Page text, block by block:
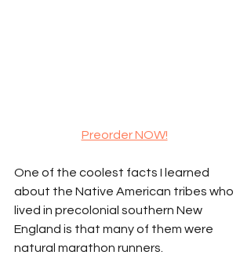
Preorder NOW!
One of the coolest facts I learned
about the Native American tribes who
lived in precolonial southern New
England is that many of them were
natural marathon runners.